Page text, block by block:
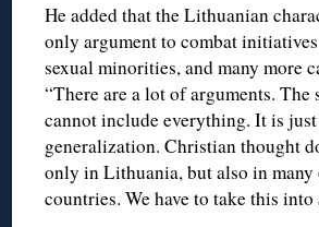
He added that the Lithuanian
only argument to combat
sexual minorities, and many more
“There are a lot of arguments. The
cannot include everything. It is
generalization. Christian thought
only in Lithuania, but also in many
countries. We have to take this into